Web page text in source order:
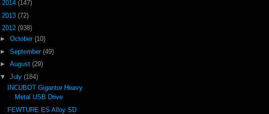
2014 (147)
2013 (72)
2012 (938)
► October (10)
► September (49)
► August (29)
▼ July (184)
INCUBOT Gigantor Heavy
Metal USB Drive
FEWTURE ES Alloy SD